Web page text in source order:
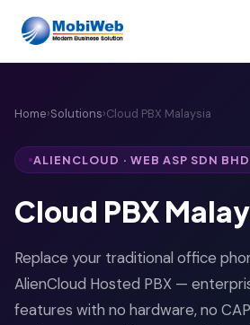
Home›Solutions›Cloud PBX Malaysia
ALIENCLOUD · WEB ASP SDN
Cloud PBX
Replace your traditional office
AlienCloud Hosted PBX —
features with no hardware, no